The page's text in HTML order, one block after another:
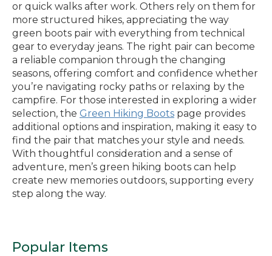
or quick walks after work. Others rely on them for
more structured hikes, appreciating the way
green boots pair with everything from technical
gear to everyday jeans. The right pair can become
a reliable companion through the changing
seasons, offering comfort and confidence whether
you’re navigating rocky paths or relaxing by the
campfire. For those interested in exploring a wider
selection, the Green Hiking Boots page provides
additional options and inspiration, making it easy to
find the pair that matches your style and needs.
With thoughtful consideration and a sense of
adventure, men’s green hiking boots can help
create new memories outdoors, supporting every
step along the way.
Popular Items